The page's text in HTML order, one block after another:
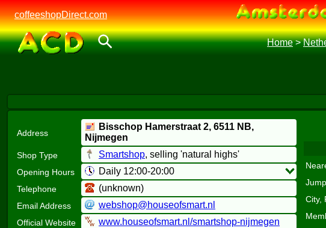
coffeeshopDirect.com
Home>
Address
Bisschop Hamerstraat 2, 6511 NB,
Nijmegen
Shop Type Smartshop, selling 'natural highs'
Opening Hours Daily 12:00-20:00
Telephone (unknown)
Email Address webshop@houseofsmart.nl
Official Website www.houseofsmart.nl/smartshop-nijmegen
City,